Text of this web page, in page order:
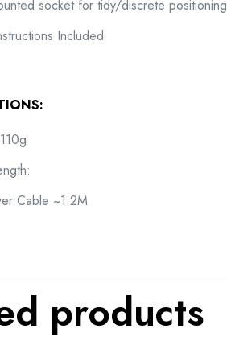
socket for tidy/discrete positioning
Included
Cable ~1.2M
products